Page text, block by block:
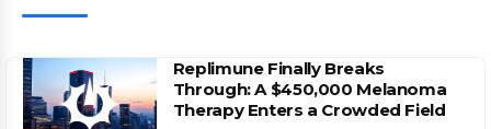
Replimune Finally Breaks
Through: A $450,000 Melanoma
Therapy Enters a Crowded Field